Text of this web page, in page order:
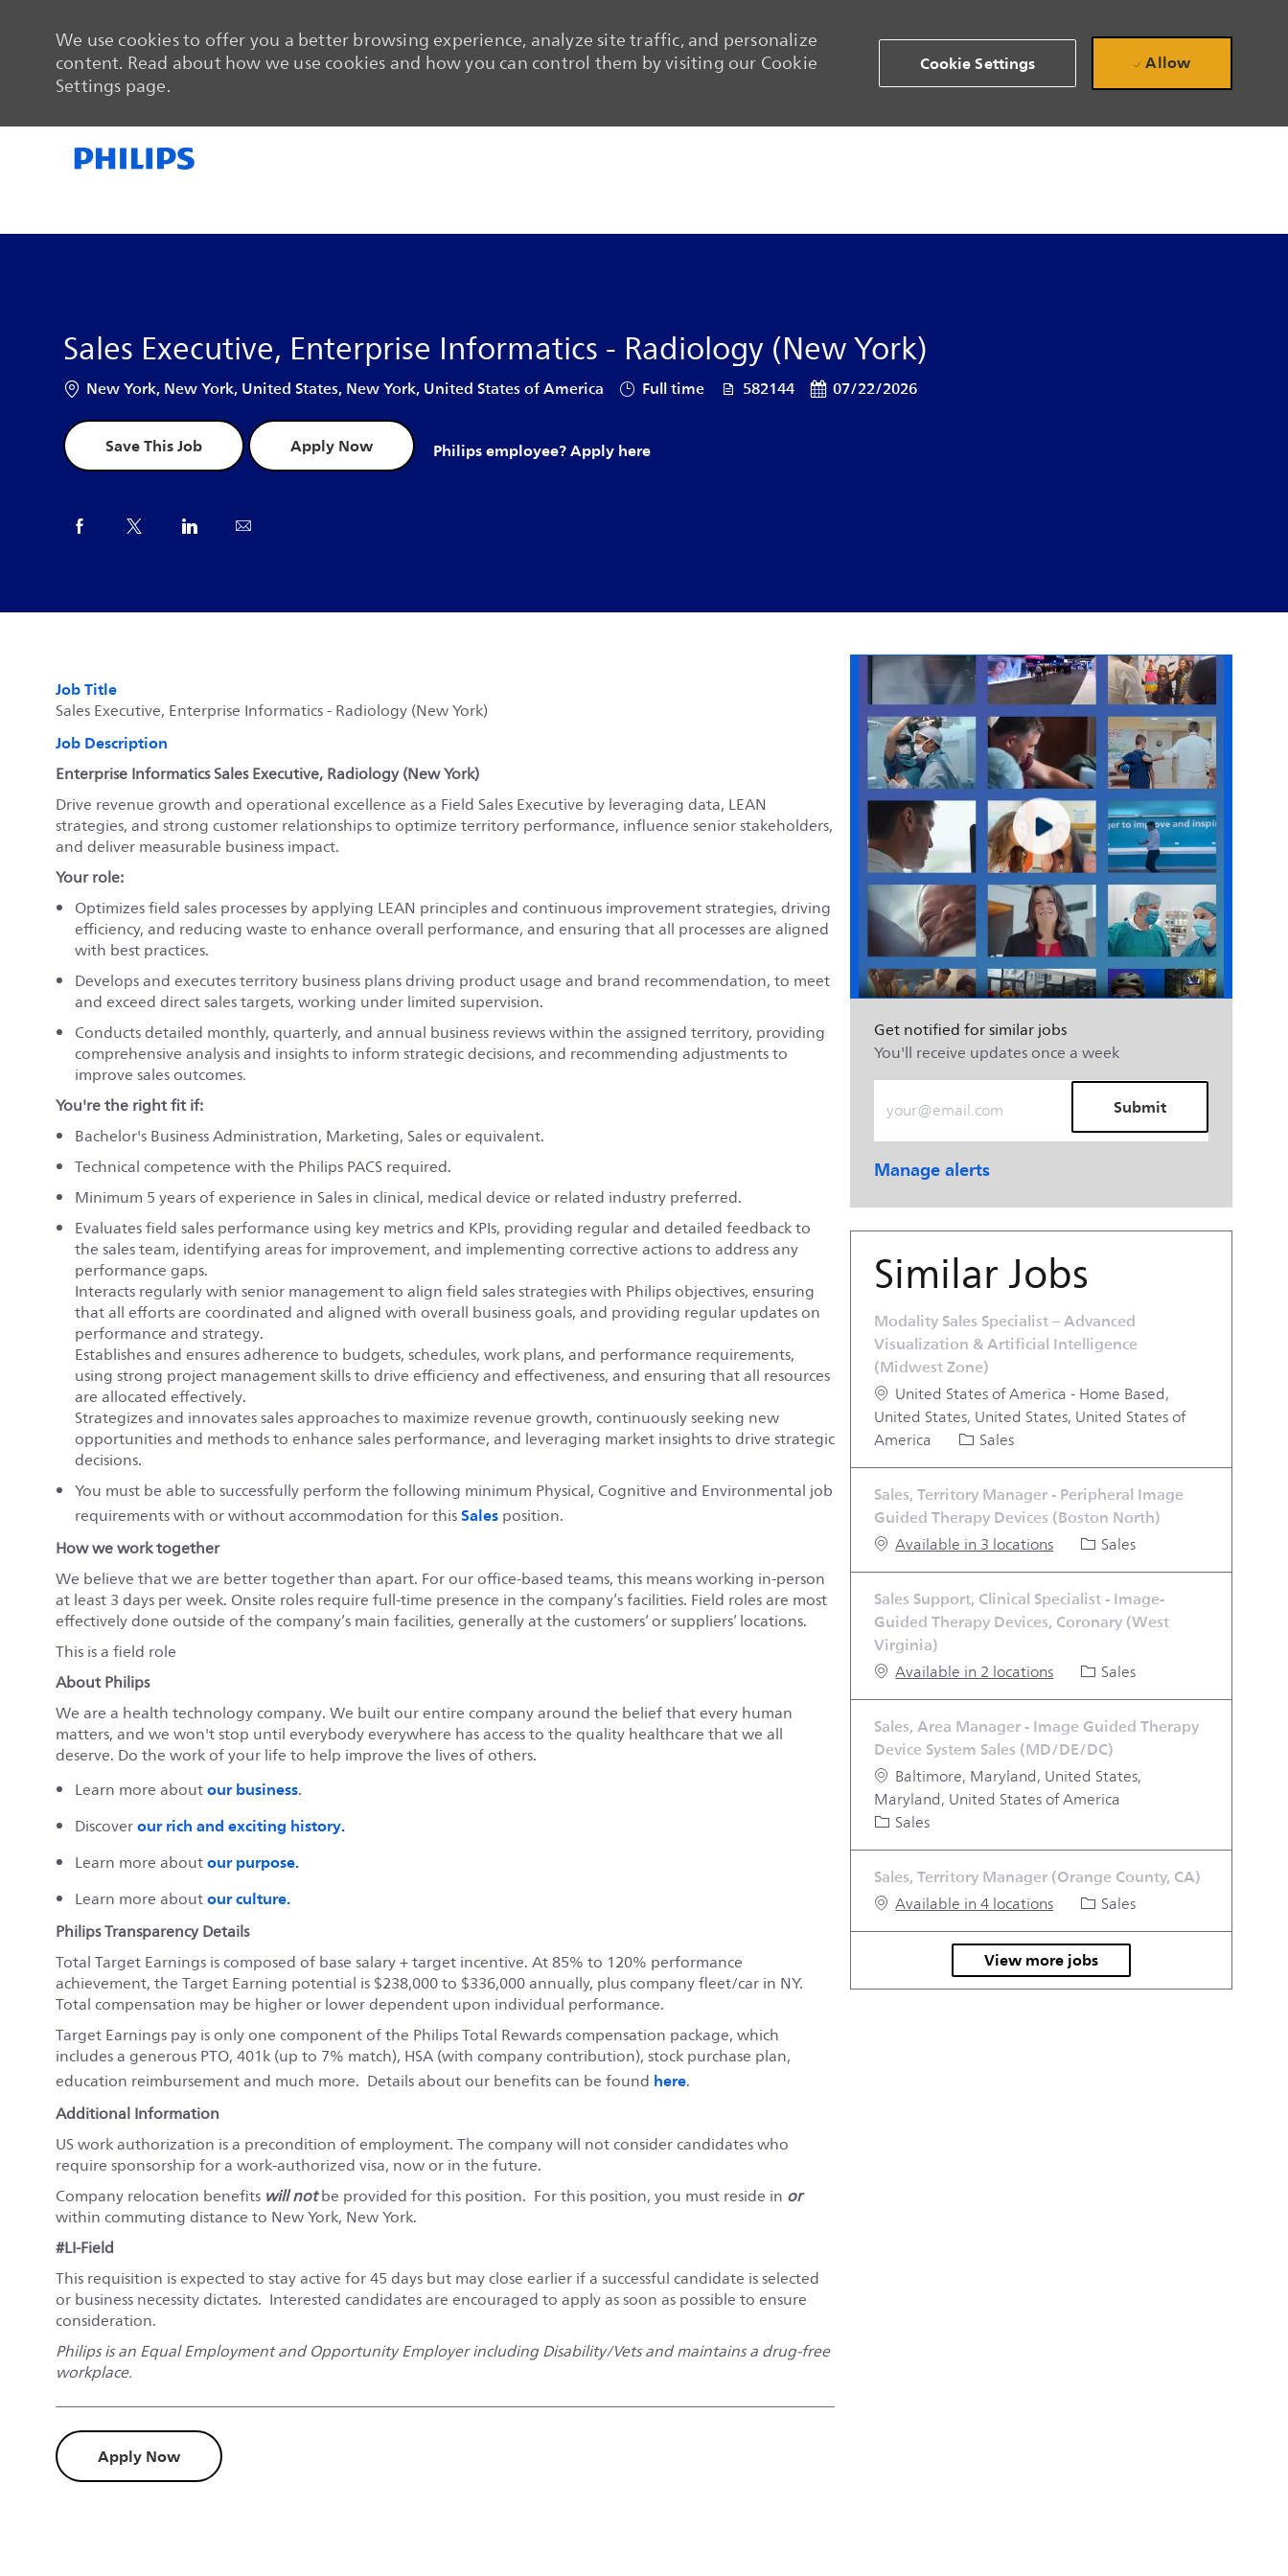
We use cookies to offer you a better browsing experience, analyze site traffic, and personalize
content. Read about how we use cookies and how you can control them by visiting our Cookie
Settings page.
Cookie Settings Allow
Sales Executive, Enterprise Informatics - Radiology (New York)
Location
New York, New York, United States, New York, United States of America Job Type
Full time Job Id582144 Posted Date
07/22/2026
Save This Job Apply Now Philips employee? Apply here
Share via Facebook
Share via twitter
Share via LinkedIn
Share via email
Job Title
Sales Executive, Enterprise Informatics - Radiology (New York)
Job Description
Enterprise Informatics Sales Executive, Radiology (New York)
Drive revenue growth and operational excellence as a Field Sales Executive by leveraging data, LEAN
strategies, and strong customer relationships to optimize territory performance, influence senior stakeholders,
and deliver measurable business impact.
Your role:
Optimizes field sales processes by applying LEAN principles and continuous improvement strategies, driving
efficiency, and reducing waste to enhance overall performance, and ensuring that all processes are aligned
with best practices.
Develops and executes territory business plans driving product usage and brand recommendation, to meet
and exceed direct sales targets, working under limited supervision.
Conducts detailed monthly, quarterly, and annual business reviews within the assigned territory, providing
comprehensive analysis and insights to inform strategic decisions, and recommending adjustments to
improve sales outcomes.
You're the right fit if:
Bachelor's Business Administration, Marketing, Sales or equivalent.
Technical competence with the Philips PACS required.
Minimum 5 years of experience in Sales in clinical, medical device or related industry preferred.
Evaluates field sales performance using key metrics and KPIs, providing regular and detailed feedback to
the sales team, identifying areas for improvement, and implementing corrective actions to address any
performance gaps.
Interacts regularly with senior management to align field sales strategies with Philips objectives, ensuring
that all efforts are coordinated and aligned with overall business goals, and providing regular updates on
performance and strategy.
Establishes and ensures adherence to budgets, schedules, work plans, and performance requirements,
using strong project management skills to drive efficiency and effectiveness, and ensuring that all resources
are allocated effectively.
Strategizes and innovates sales approaches to maximize revenue growth, continuously seeking new
opportunities and methods to enhance sales performance, and leveraging market insights to drive strategic
decisions.
You must be able to successfully perform the following minimum Physical, Cognitive and Environmental job
requirements with or without accommodation for thisSalesposition.
How we work together
We believe that we are better together than apart. For our office-based teams, this means working in-person
at least 3 days per week. Onsite roles require full-time presence in the company’s facilities. Field roles are most
effectively done outside of the company’s main facilities, generally at the customers’ or suppliers’ locations.
This is a field role
About Philips
We are a health technology company. We built our entire company around the belief that every human
matters, and we won't stop until everybody everywhere has access to the quality healthcare that we all
deserve. Do the work of your life to help improve the lives of others.
Learn more aboutour business.
Discoverour rich and exciting history.
Learn more aboutour purpose.
Learn more aboutour culture.
Philips Transparency Details
Total Target Earnings is composed of base salary + target incentive. At 85% to 120% performance
achievement, the Target Earning potential is $238,000 to $336,000 annually, plus company fleet/car in NY.
Total compensation may be higher or lower dependent upon individual performance.
Target Earnings pay is only one component of the Philips Total Rewards compensation package, which
includes a generous PTO, 401k (up to 7% match), HSA (with company contribution), stock purchase plan,
education reimbursement and much more. Details about our benefits can be found here.
Additional Information
US work authorization is a precondition of employment. The company will not consider candidates who
require sponsorship for a work-authorized visa, now or in the future.
Company relocation benefits will notbe provided for this position. For this position, you must reside in or
within commuting distance to New York, New York.
#LI-Field
This requisition is expected to stay active for 45 days but may close earlier if a successful candidate is selected
or business necessity dictates. Interested candidates are encouraged to apply as soon as possible to ensure
consideration.
Philips is an Equal Employment and Opportunity Employer including Disability/Vets and maintains a drug-free
workplace.
Apply Now
Get notified for similar jobs
You'll receive updates once a week
Enter Email address (Required)
Submit
Manage alerts
Similar Jobs
Modality Sales Specialist – Advanced
Visualization & Artificial Intelligence
(Midwest Zone)
Location
United States of America - Home Based,
United States, United States, United States of
America
Category
Sales
Sales, Territory Manager - Peripheral Image
Guided Therapy Devices (Boston North)
Available in 3 locations Category
Sales
Sales Support, Clinical Specialist - Image-
Guided Therapy Devices, Coronary (West
Virginia)
Available in 2 locations Category
Sales
Sales, Area Manager - Image Guided Therapy
Device System Sales (MD/DE/DC)
Location
Baltimore, Maryland, United States,
Maryland, United States of America
Category
Sales
Sales, Territory Manager (Orange County, CA)
Available in 4 locations Category
Sales
View more jobs